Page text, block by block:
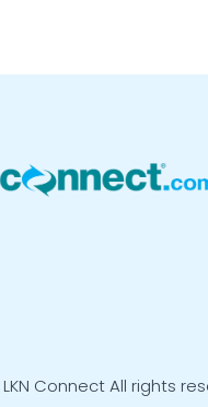
Connect All rights